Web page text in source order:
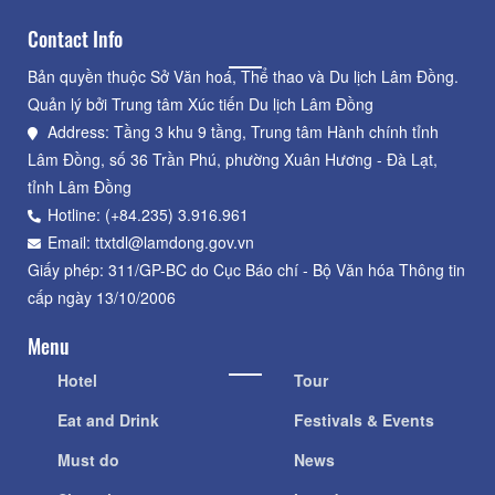
Contact Info
Bản quyền thuộc Sở Văn hoá, Thể thao và Du lịch Lâm Đồng.
Quản lý bởi Trung tâm Xúc tiến Du lịch Lâm Đồng
Address: Tầng 3 khu 9 tầng, Trung tâm Hành chính tỉnh
Lâm Đồng, số 36 Trần Phú, phường Xuân Hương - Đà Lạt,
tỉnh Lâm Đồng
Hotline: (+84.235) 3.916.961
Email: ttxtdl@lamdong.gov.vn
Giấy phép: 311/GP-BC do Cục Báo chí - Bộ Văn hóa Thông tin
cấp ngày 13/10/2006
Menu
Hotel
Eat and Drink
Must do
Tour
Festivals & Events
News